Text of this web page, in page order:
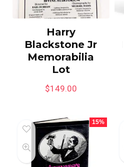
Harry
Blackstone Jr
Memorabilia
Lot
$149.00
15%